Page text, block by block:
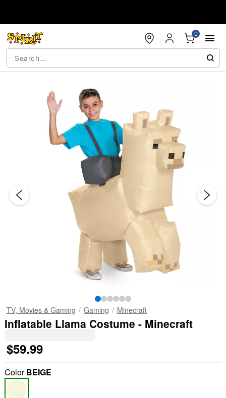
0
TV, Movies & Gaming Gaming Minecraft
Inflatable Llama Costume - Minecraft
$59.99
ColorBEIGE